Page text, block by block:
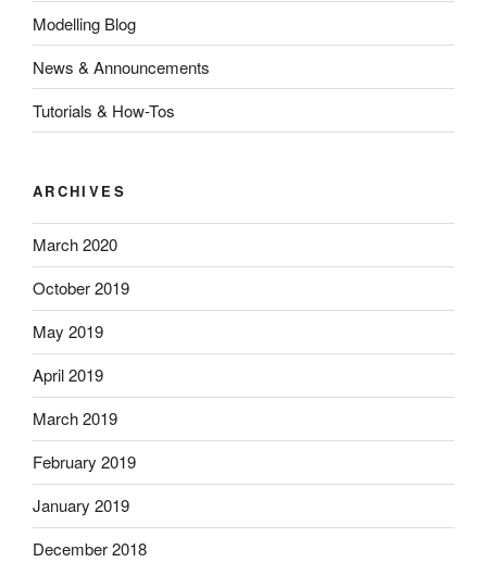
Modelling Blog
News & Announcements
Tutorials & How-Tos
ARCHIVES
March 2020
October 2019
May 2019
April 2019
March 2019
February 2019
January 2019
December 2018